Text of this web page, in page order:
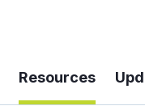
Resources